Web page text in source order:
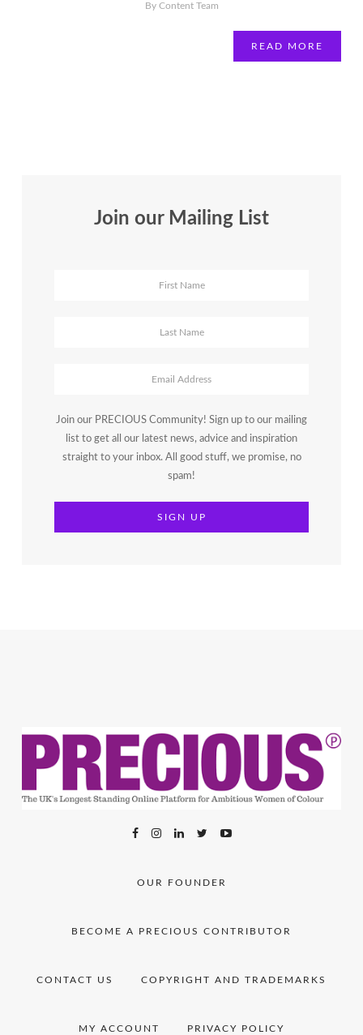
By Content Team
READ MORE
Join our Mailing List
Join our PRECIOUS Community! Sign up to our mailing
list to get all our latest news, advice and inspiration
straight to your inbox. All good stuff, we promise, no
spam!
OUR FOUNDER
BECOME A PRECIOUS CONTRIBUTOR
CONTACT US COPYRIGHT AND TRADEMARKS
MY ACCOUNT PRIVACY POLICY